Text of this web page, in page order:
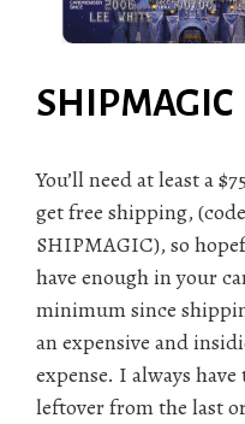
SHIPMAGIC
You’ll need at least a
get free shipping,
SHIPMAGIC), so
have enough in your
minimum since
an expensive and
expense. I always
leftover from the last